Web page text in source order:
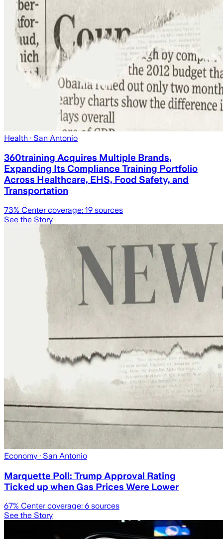
Health · San Antonio
360training Acquires Multiple Brands,
Expanding Its Compliance Training Portfolio
Across Healthcare, EHS, Food Safety, and
Transportation
73% Center coverage: 19 sources
See the Story
Economy · San Antonio
Marquette Poll: Trump Approval Rating
Ticked up when Gas Prices Were Lower
67% Center coverage: 6 sources
See the Story